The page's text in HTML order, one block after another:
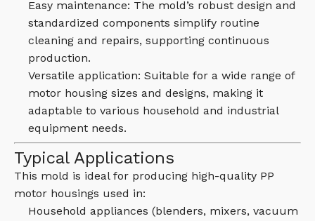
Easy maintenance: The mold’s robust design and
standardized components simplify routine
cleaning and repairs, supporting continuous
production.
Versatile application: Suitable for a wide range of
motor housing sizes and designs, making it
adaptable to various household and industrial
equipment needs.
Typical Applications
This mold is ideal for producing high-quality PP
motor housings used in:
Household appliances (blenders, mixers, vacuum